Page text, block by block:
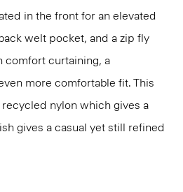
in the front for an elevated
welt pocket, and a zip fly
comfort curtaining, a
more comfortable fit. This
nylon which gives a
gives a casual yet still refined